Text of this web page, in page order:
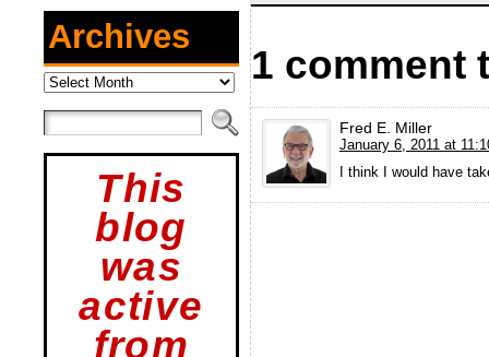
Archives
Archives
This
blog
was
active
from
1 comment
Fred E. Miller
January 6, 2011 at
I think I would have